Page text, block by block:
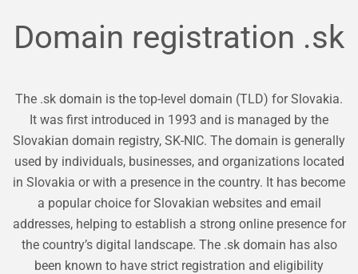
Domain registration .sk
The .sk domain is the top-level domain (TLD) for Slovakia.
It was first introduced in 1993 and is managed by the
Slovakian domain registry, SK-NIC. The domain is generally
used by individuals, businesses, and organizations located
in Slovakia or with a presence in the country. It has become
a popular choice for Slovakian websites and email
addresses, helping to establish a strong online presence for
the country’s digital landscape. The .sk domain has also
been known to have strict registration and eligibility